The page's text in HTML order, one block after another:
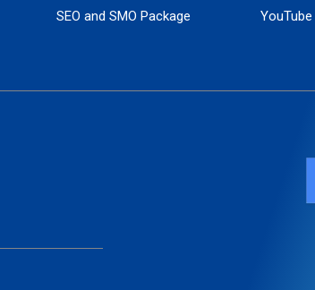
SEO and SMO Package
PPC Management